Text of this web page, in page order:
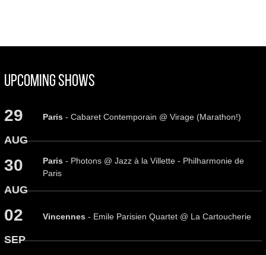
Upcoming Shows
29
AUG
Paris- Cabaret Contemporain @ Virage (Marathon!)
30
AUG
Paris- Photons @ Jazz à la Villette - Philharmonie de
Paris
02
SEP
Vincennes- Emile Parisien Quartet @ La Cartoucherie